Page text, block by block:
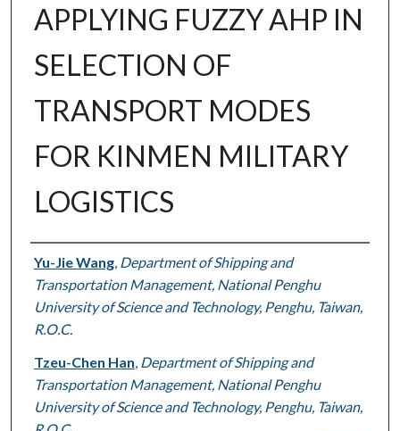
APPLYING FUZZY AHP IN
SELECTION OF
TRANSPORT MODES
FOR KINMEN MILITARY
LOGISTICS
Authors
Yu-Jie Wang, Department of Shipping and
Transportation Management, National Penghu
University of Science and Technology, Penghu, Taiwan,
R.O.C.
Tzeu-Chen Han Department of Shipping and
Transportation Management, National Penghu
University of Science and Technology, Penghu, Taiwan,